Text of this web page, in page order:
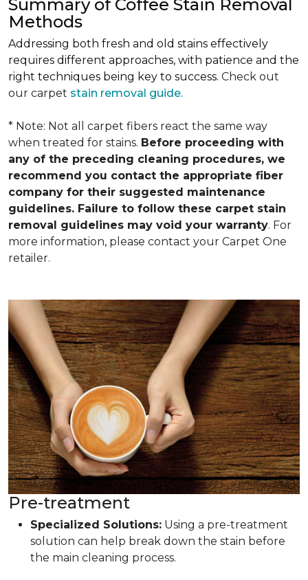
Summary of Coffee Stain Removal
Methods
Addressing both fresh and old stains effectively
requires different approaches, with patience and the
right techniques being key to success. Check out
our carpet stain removal guide.
* Note: Not all carpet fibers react the same way
when treated for stains. Before proceeding with
any of the preceding cleaning procedures, we
recommend you contact the appropriate fiber
company for their suggested maintenance
guidelines. Failure to follow these carpet stain
removal guidelines may void your warranty. For
more information, please contact your Carpet One
retailer.
Pre-treatment
Specialized Solutions: Using a pre-treatment
solution can help break down the stain before
the main cleaning process.